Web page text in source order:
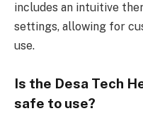
includes an intuitive
settings, allowing for
use.
Is the Desa Tech
safe to use?